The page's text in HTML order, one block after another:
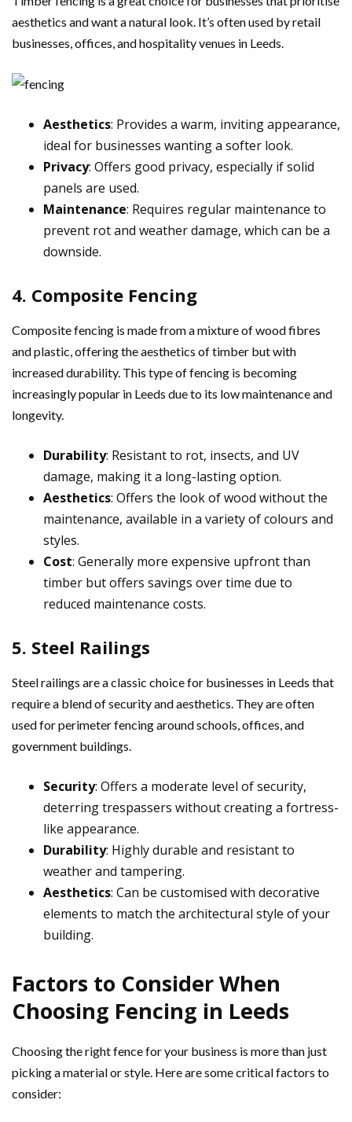
aesthetics and want a natural look. It’s often used by retail
businesses, offices, and hospitality venues in Leeds.
Aesthetics: Provides a warm, inviting appearance,
ideal for businesses wanting a softer look.
Privacy: Offers good privacy, especially if solid
panels are used.
Maintenance: Requires regular maintenance to
prevent rot and weather damage, which can be a
downside.
4. Composite Fencing
Composite fencing is made from a mixture of wood fibres
and plastic, offering the aesthetics of timber but with
increased durability. This type of fencing is becoming
increasingly popular in Leeds due to its low maintenance and
longevity.
Durability: Resistant to rot, insects, and UV
damage, making it a long-lasting option.
Aesthetics: Offers the look of wood without the
maintenance, available in a variety of colours and
styles.
Cost: Generally more expensive upfront than
timber but offers savings over time due to
reduced maintenance costs.
5. Steel Railings
Steel railings are a classic choice for businesses in Leeds that
require a blend of security and aesthetics. They are often
used for perimeter fencing around schools, offices, and
government buildings.
Security: Offers a moderate level of security,
deterring trespassers without creating a fortress-
like appearance.
Durability: Highly durable and resistant to
weather and tampering.
Aesthetics: Can be customised with decorative
elements to match the architectural style of your
building.
Factors to Consider When
Choosing Fencing in Leeds
Choosing the right fence for your business is more than just
picking a material or style. Here are some critical factors to
consider: